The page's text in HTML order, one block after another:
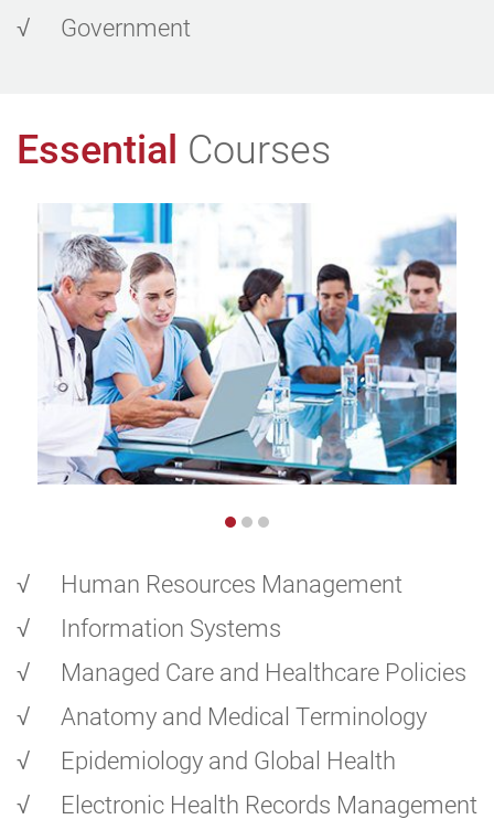
√
Government
Essential Courses
√
Human Resources Management
√
Information Systems
√
Managed Care and Healthcare Policies
√
Anatomy and Medical Terminology
√
Epidemiology and Global Health
√
Electronic Health Records Management